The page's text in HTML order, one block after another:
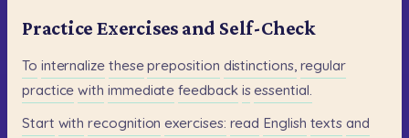
Practice Exercises and Self-Check
To internalize these preposition distinctions, regular
practice with immediate feedback is essential.
Start with recognition exercises: read English texts and